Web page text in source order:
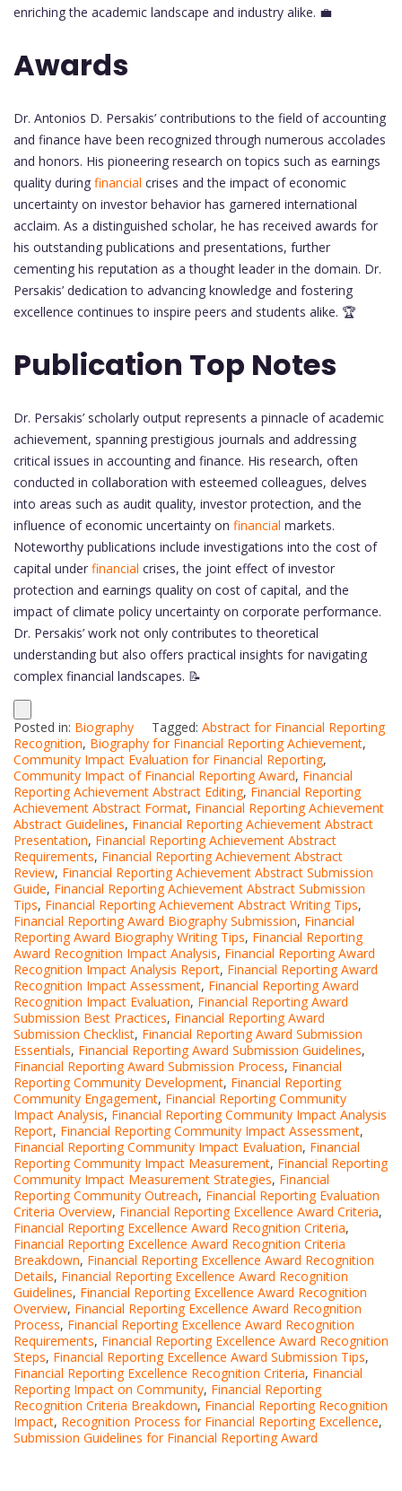
enriching the academic landscape and industry alike. 💼
Awards
Dr. Antonios D. Persakis’ contributions to the field of accounting
and finance have been recognized through numerous accolades
and honors. His pioneering research on topics such as earnings
quality during financial crises and the impact of economic
uncertainty on investor behavior has garnered international
acclaim. As a distinguished scholar, he has received awards for
his outstanding publications and presentations, further
cementing his reputation as a thought leader in the domain. Dr.
Persakis’ dedication to advancing knowledge and fostering
excellence continues to inspire peers and students alike. 🏆
Publication Top Notes
Dr. Persakis’ scholarly output represents a pinnacle of academic
achievement, spanning prestigious journals and addressing
critical issues in accounting and finance. His research, often
conducted in collaboration with esteemed colleagues, delves
into areas such as audit quality, investor protection, and the
influence of economic uncertainty on financial markets.
Noteworthy publications include investigations into the cost of
capital under financial crises, the joint effect of investor
protection and earnings quality on cost of capital, and the
impact of climate policy uncertainty on corporate performance.
Dr. Persakis’ work not only contributes to theoretical
understanding but also offers practical insights for navigating
complex financial landscapes. 📝
Posted in: Biography Tagged: Abstract for Financial Reporting
Recognition, Biography for Financial Reporting Achievement,
Community Impact Evaluation for Financial Reporting,
Community Impact of Financial Reporting Award, Financial
Reporting Achievement Abstract Editing, Financial Reporting
Achievement Abstract Format, Financial Reporting Achievement
Abstract Guidelines, Financial Reporting Achievement Abstract
Presentation, Financial Reporting Achievement Abstract
Requirements, Financial Reporting Achievement Abstract
Review, Financial Reporting Achievement Abstract Submission
Guide, Financial Reporting Achievement Abstract Submission
Tips, Financial Reporting Achievement Abstract Writing Tips,
Financial Reporting Award Biography Submission, Financial
Reporting Award Biography Writing Tips, Financial Reporting
Award Recognition Impact Analysis, Financial Reporting Award
Recognition Impact Analysis Report, Financial Reporting Award
Recognition Impact Assessment, Financial Reporting Award
Recognition Impact Evaluation, Financial Reporting Award
Submission Best Practices, Financial Reporting Award
Submission Checklist, Financial Reporting Award Submission
Essentials, Financial Reporting Award Submission Guidelines,
Financial Reporting Award Submission Process, Financial
Reporting Community Development, Financial Reporting
Community Engagement, Financial Reporting Community
Impact Analysis, Financial Reporting Community Impact Analysis
Report, Financial Reporting Community Impact Assessment,
Financial Reporting Community Impact Evaluation, Financial
Reporting Community Impact Measurement, Financial Reporting
Community Impact Measurement Strategies, Financial
Reporting Community Outreach, Financial Reporting Evaluation
Criteria Overview, Financial Reporting Excellence Award Criteria,
Financial Reporting Excellence Award Recognition Criteria,
Financial Reporting Excellence Award Recognition Criteria
Breakdown, Financial Reporting Excellence Award Recognition
Details, Financial Reporting Excellence Award Recognition
Guidelines, Financial Reporting Excellence Award Recognition
Overview, Financial Reporting Excellence Award Recognition
Process, Financial Reporting Excellence Award Recognition
Requirements, Financial Reporting Excellence Award Recognition
Steps, Financial Reporting Excellence Award Submission Tips,
Financial Reporting Excellence Recognition Criteria, Financial
Reporting Impact on Community, Financial Reporting
Recognition Criteria Breakdown, Financial Reporting Recognition
Impact, Recognition Process for Financial Reporting Excellence,
Submission Guidelines for Financial Reporting Award